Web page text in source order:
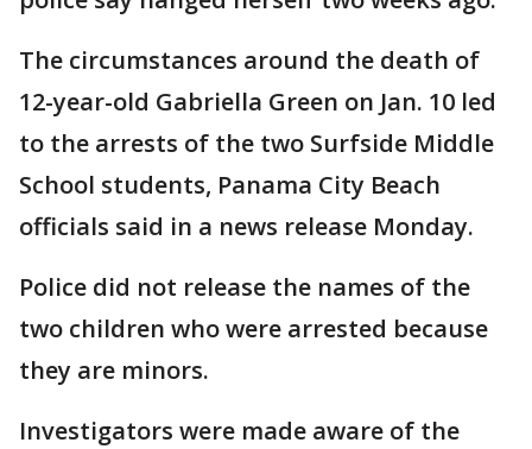
The circumstances around the death of
12-year-old Gabriella Green on Jan. 10 led
to the arrests of the two Surfside Middle
School students, Panama City Beach
officials said in a news release Monday.
Police did not release the names of the
two children who were arrested because
they are minors.
Investigators were made aware of the